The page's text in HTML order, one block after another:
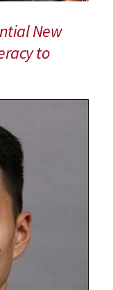
New
to